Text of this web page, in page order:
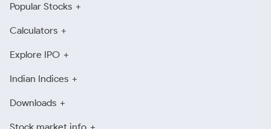
Popular Stocks
Calculators
Explore IPO
Indian Indices
Downloads